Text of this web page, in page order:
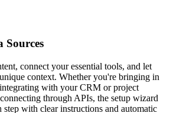
Sources
connect your essential tools, and let
context. Whether you're bringing in
integrating with your CRM or project
through APIs, the setup wizard
step with clear instructions and automatic